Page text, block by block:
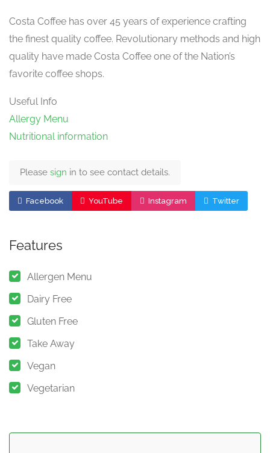
Costa Coffee has over 45 years of experience crafting
the finest quality coffee. Revolutionary methods and high
quality have made Costa Coffee one of the Nation’s
favorite coffee shops.
Useful Info
Allergy Menu
Nutritional information
Please sign in to see contact details.
Facebook YouTube Instagram Twitter
Features
Allergen Menu
Dairy Free
Gluten Free
Take Away
Vegan
Vegetarian